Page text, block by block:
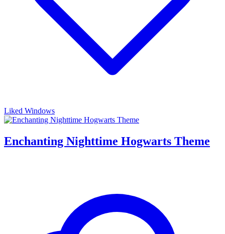
Liked Windows
Enchanting Nighttime Hogwarts Theme